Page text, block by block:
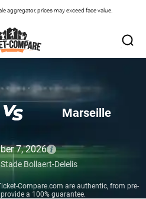
aggregator, prices may exceed face value.
Marseille
7, 2026
Stade Bollaert-Delelis
Compare.com are authentic, from pre-
a 100% guarantee.